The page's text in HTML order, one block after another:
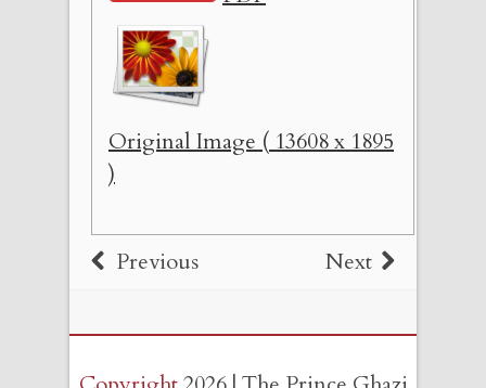
Original Image ( 13608 x 1895
)
Previous Next